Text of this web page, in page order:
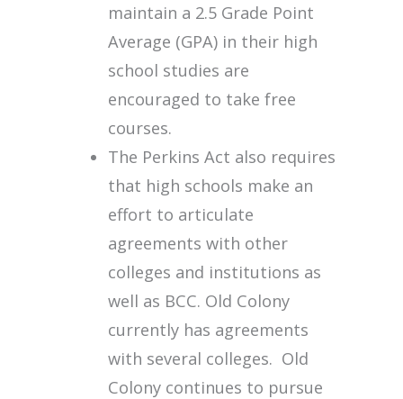
maintain a 2.5 Grade Point
Average (GPA) in their high
school studies are
encouraged to take free
courses.
The Perkins Act also requires
that high schools make an
effort to articulate
agreements with other
colleges and institutions as
well as BCC. Old Colony
currently has agreements
with several colleges. Old
Colony continues to pursue